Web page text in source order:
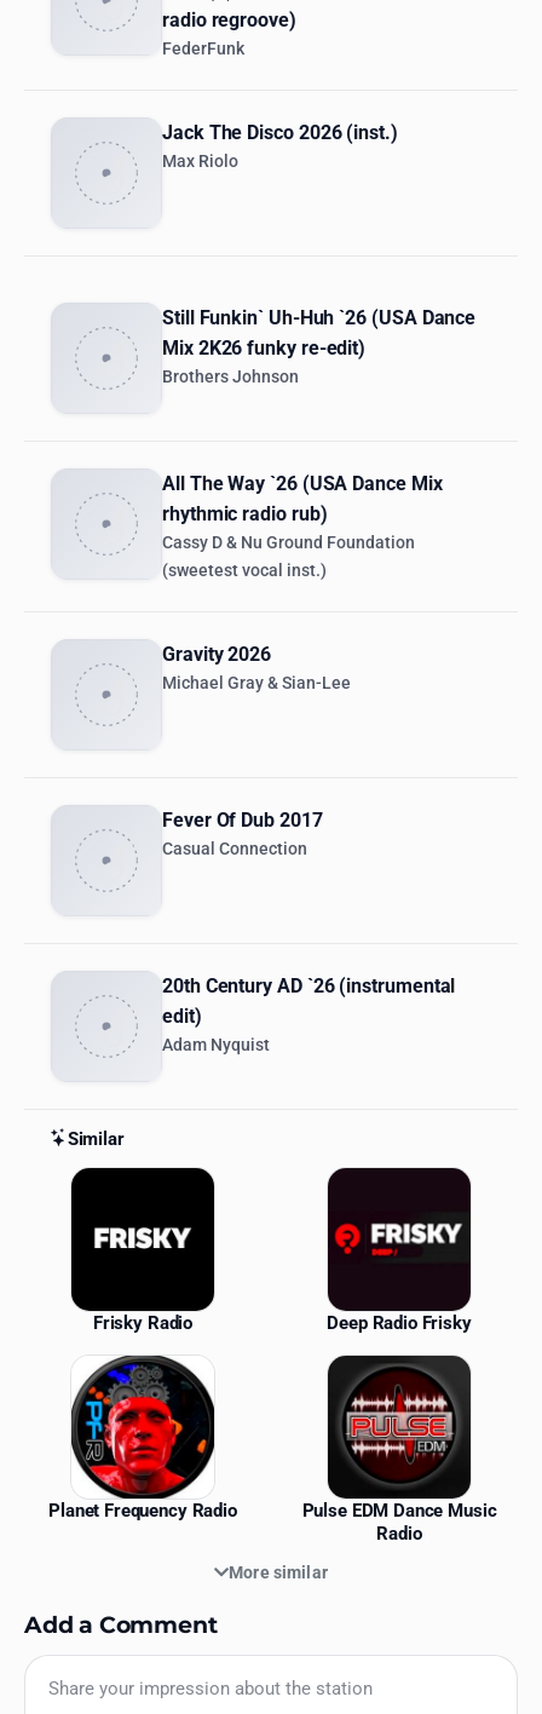
radio regroove)
FederFunk
Jack The Disco 2026 (inst.)
Max Riolo
Still Funkin` Uh-Huh `26 (USA Dance
Mix 2K26 funky re-edit)
Brothers Johnson
All The Way `26 (USA Dance Mix
rhythmic radio rub)
Cassy D & Nu Ground Foundation
(sweetest vocal inst.)
Gravity 2026
Michael Gray & Sian-Lee
Fever Of Dub 2017
Casual Connection
20th Century AD `26 (instrumental
edit)
Adam Nyquist
Similar
Similar Stations
Frisky Radio Deep Radio Frisky
Planet Frequency Radio
Pulse EDM Dance Music
Radio
More similar
Add a Comment